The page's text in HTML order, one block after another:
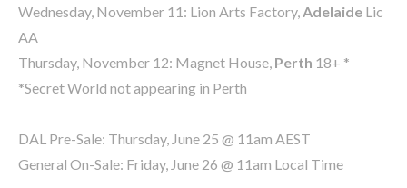
Wednesday, November 11: Lion Arts Factory, Adelaide Lic
AA
Thursday, November 12: Magnet House, Perth 18+ *
*Secret World not appearing in Perth
DAL Pre-Sale: Thursday, June 25 @ 11am AEST
General On-Sale: Friday, June 26 @ 11am Local Time